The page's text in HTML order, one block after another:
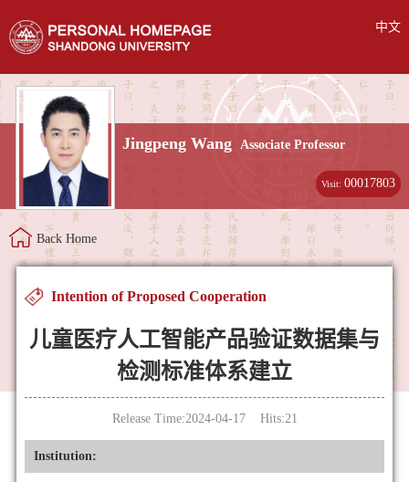
中文
Jingpeng Wang Associate Professor
Visit:00017803
Back Home
Intention of Proposed Cooperation
儿童医疗人工智能产品验证数据集与
检测标准体系建立
Release Time:2024-04-17 Hits:21
Institution: